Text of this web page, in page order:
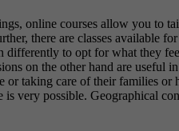
online courses allow you to
there are classes available
differently to opt for what they
on the other hand are useful
taking care of their families or
very possible. Geographical